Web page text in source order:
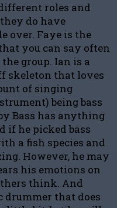
roles and
do have
over. Faye is the
you can say often
group. Ian is a
skeleton that loves
of singing
being bass
Bass has anything
if he picked bass
a fish species and
However, he may
his emotions on
think. And
that does